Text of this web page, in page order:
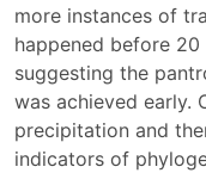
more instances of
happened before
suggesting the
was achieved early.
precipitation and
indicators of